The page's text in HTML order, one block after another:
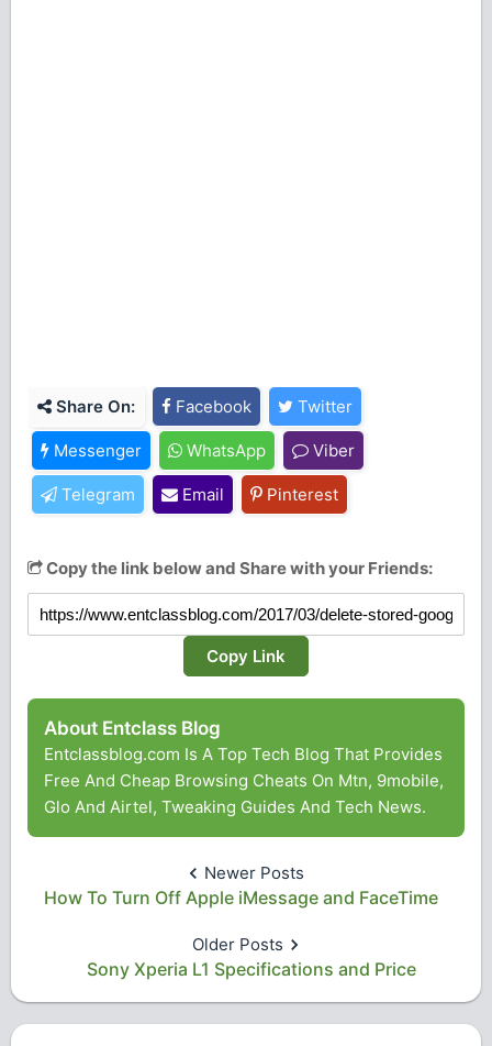
Share On: Facebook Twitter
Messenger WhatsApp Viber
Telegram Email Pinterest
Copy the link below and Share with your Friends:
Copy Link
About Entclass Blog
Entclassblog.com Is A Top Tech Blog That Provides
Free And Cheap Browsing Cheats On Mtn, 9mobile,
Glo And Airtel, Tweaking Guides And Tech News.
Newer Posts
How To Turn Off Apple iMessage and FaceTime
Older Posts
Sony Xperia L1 Specifications and Price